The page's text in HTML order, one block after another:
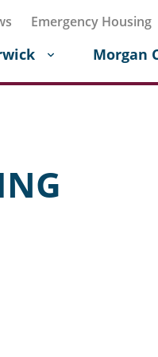
Morgan
Emergency Housing